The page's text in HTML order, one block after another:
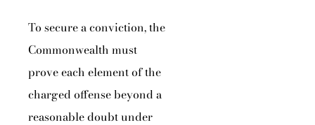
To secure a conviction, the
Commonwealth must
prove each element of the
charged offense beyond a
reasonable doubt under